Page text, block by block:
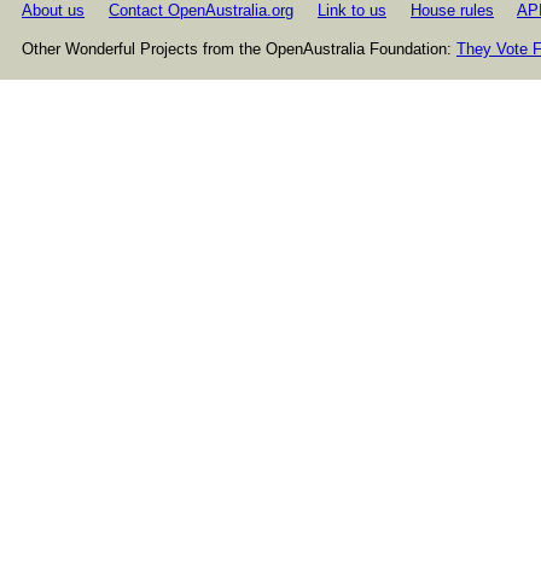
About us Contact OpenAustralia.org Link to us House rules
Other Wonderful Projects from the OpenAustralia Foundation: They Vote